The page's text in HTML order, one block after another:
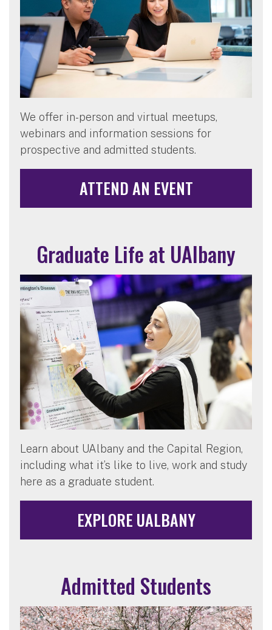
We offer in-person and virtual meetups,
webinars and information sessions for
prospective and admitted students.
ATTEND AN EVENT
Graduate Life at UAlbany
Learn about UAlbany and the Capital Region,
including what it’s like to live, work and study
here as a graduate student.
EXPLORE UALBANY
Admitted Students